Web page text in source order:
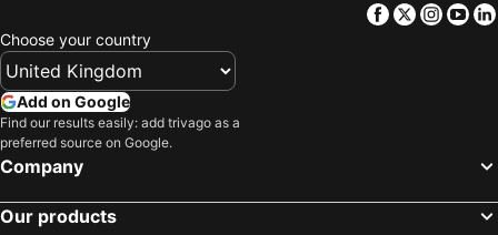
Facebook
Twitter
Choose your country
Add on Google
Find our results easily: add trivago as a
preferred source on Google.
Company
Our products